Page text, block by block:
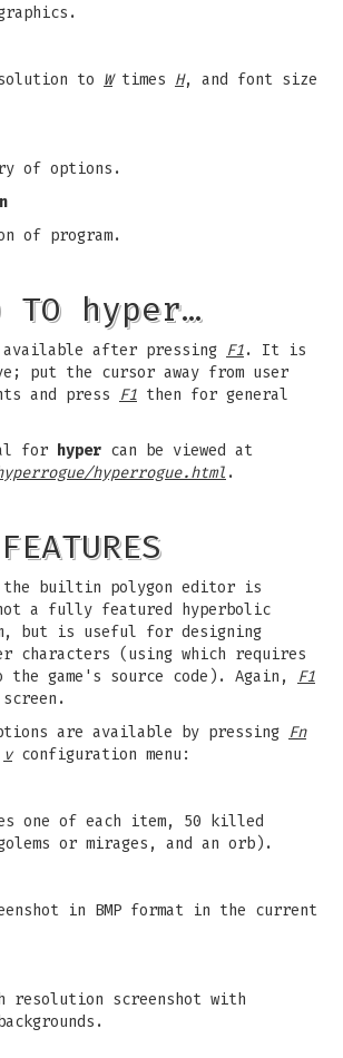
to Wtimes H, and font size
of options.
of program.
TO hyper…
available after pressing F1. It is
put the cursor away from user
and press
F1 then for general
for hyper can be viewed at
hyperrogue.html .
builtin polygon editor is
a fully featured hyperbolic
but is useful for designing
characters (using which requires
game's source code). Again,
F1
are available by pressing Fn
vconfiguration menu:
one of each item, 50 killed
or mirages, and an orb).
in BMP format in the current
resolution screenshot with